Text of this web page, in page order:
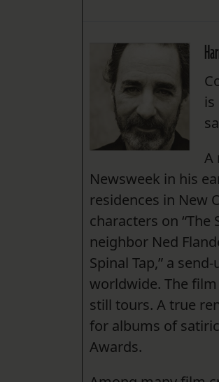
A
Newsweek in his
residences in New
characters on
neighbor Ned
Spinal Tap,” a
worldwide. The
still tours. A true
for albums of
Awards.